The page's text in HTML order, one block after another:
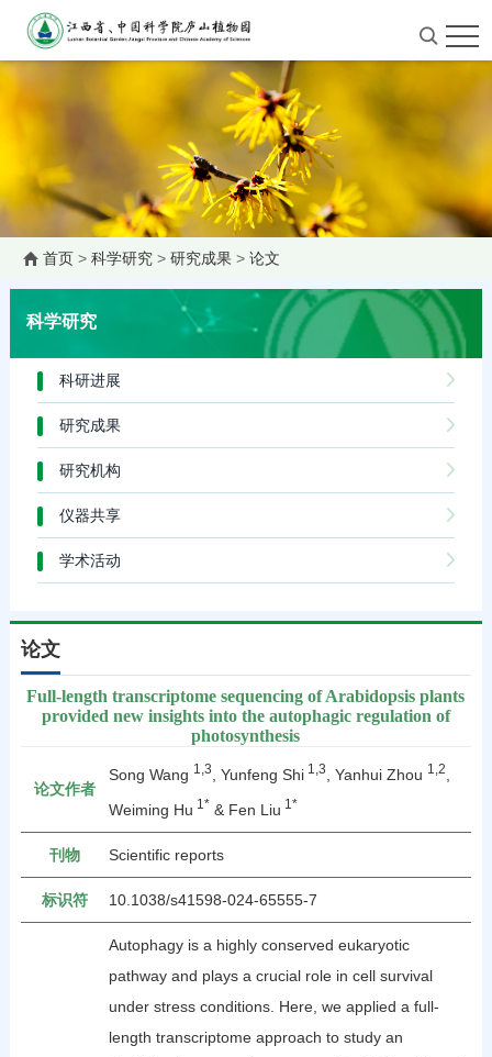
首页> 科学研究> 研究成果> 论文
科学研究
科研进展
研究成果
研究机构
仪器共享
学术活动
论文
Full‑length transcriptome sequencing of Arabidopsis plants
provided new insights into the autophagic regulation of
photosynthesis
论文作者
Song Wang 1,3 , Yunfeng Shi1,3 , Yanhui Zhou 1,2
Weiming Hu 1* & Fen Liu 1*
刊物 Scientific reports
标识符 10.1038/s41598-024-65555-7
Autophagy is a highly conserved eukaryotic
pathway and plays a crucial role in cell survival
under stress conditions. Here, we applied a full-
length transcriptome approach to study an